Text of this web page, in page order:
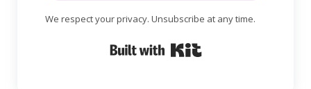
We respect your privacy. Unsubscribe at any time.